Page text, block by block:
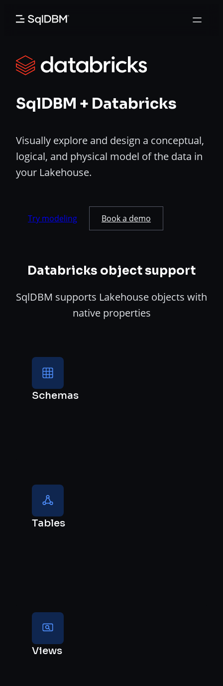
SqlDBM + Databricks
Visually explore and design a conceptual,
logical, and physical model of the data in
your Lakehouse.
Try modeling Book a demo
Databricks object support
SqlDBM supports Lakehouse objects with
native properties
Schemas
Tables
Views